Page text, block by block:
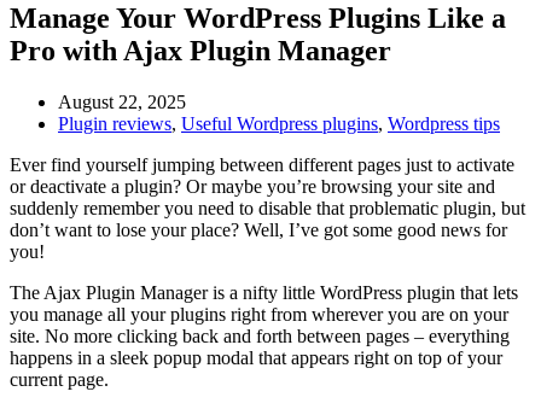
Manage Your WordPress Plugins Like a
Pro with Ajax Plugin Manager
August 22, 2025
Plugin reviews, Useful Wordpress plugins, Wordpress tips
Ever find yourself jumping between different pages just to activate
or deactivate a plugin? Or maybe you’re browsing your site and
suddenly remember you need to disable that problematic plugin, but
don’t want to lose your place? Well, I’ve got some good news for
you!
The Ajax Plugin Manager is a nifty little WordPress plugin that lets
you manage all your plugins right from wherever you are on your
site. No more clicking back and forth between pages – everything
happens in a sleek popup modal that appears right on top of your
current page.